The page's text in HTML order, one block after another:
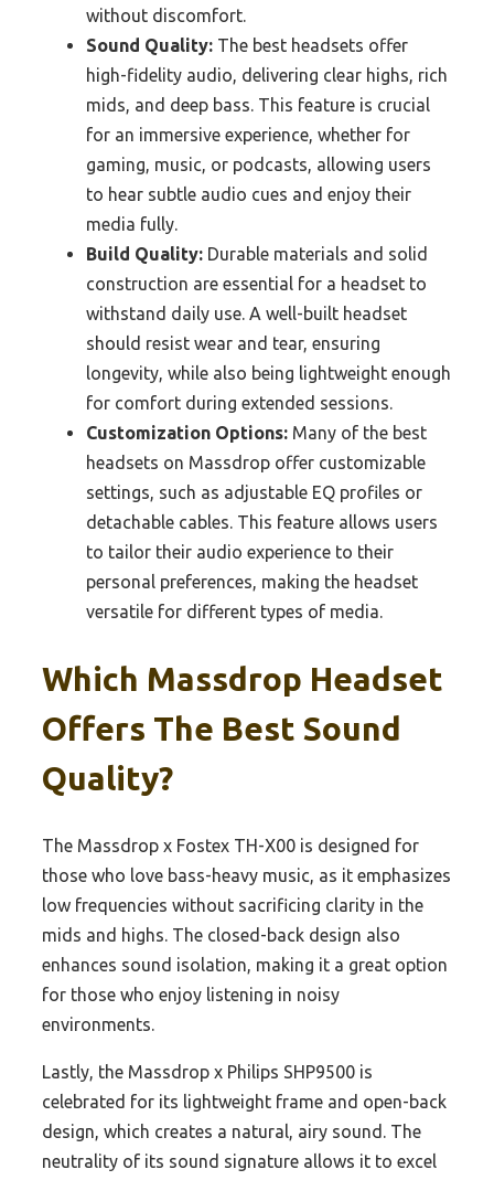
without discomfort.
Sound Quality: The best headsets offer
high-fidelity audio, delivering clear highs, rich
mids, and deep bass. This feature is crucial
for an immersive experience, whether for
gaming, music, or podcasts, allowing users
to hear subtle audio cues and enjoy their
media fully.
Build Quality: Durable materials and solid
construction are essential for a headset to
withstand daily use. A well-built headset
should resist wear and tear, ensuring
longevity, while also being lightweight enough
for comfort during extended sessions.
Customization Options: Many of the best
headsets on Massdrop offer customizable
settings, such as adjustable EQ profiles or
detachable cables. This feature allows users
to tailor their audio experience to their
personal preferences, making the headset
versatile for different types of media.
Which Massdrop Headset
Offers The Best Sound
Quality?
The Massdrop x Fostex TH-X00 is designed for
those who love bass-heavy music, as it emphasizes
low frequencies without sacrificing clarity in the
mids and highs. The closed-back design also
enhances sound isolation, making it a great option
for those who enjoy listening in noisy
environments.
Lastly, the Massdrop x Philips SHP9500 is
celebrated for its lightweight frame and open-back
design, which creates a natural, airy sound. The
neutrality of its sound signature allows it to excel